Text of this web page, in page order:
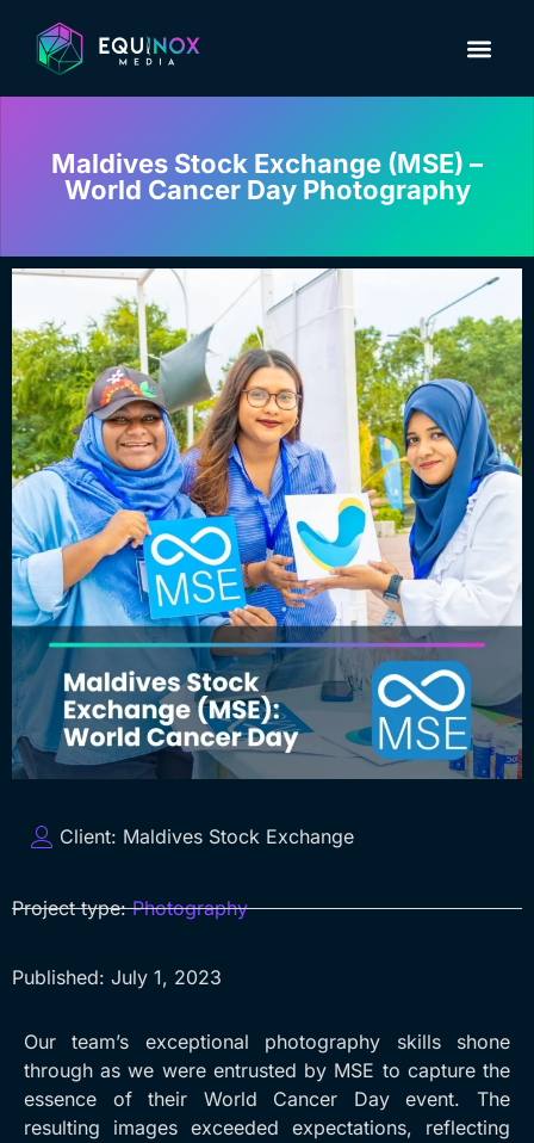
Maldives Stock Exchange (MSE) –
World Cancer Day Photography
Client: Maldives Stock Exchange
Project type: Photography
Published: July 1, 2023
Our team’s exceptional photography skills shone
through as we were entrusted by MSE to capture the
essence of their World Cancer Day event. The
resulting images exceeded expectations, reflecting